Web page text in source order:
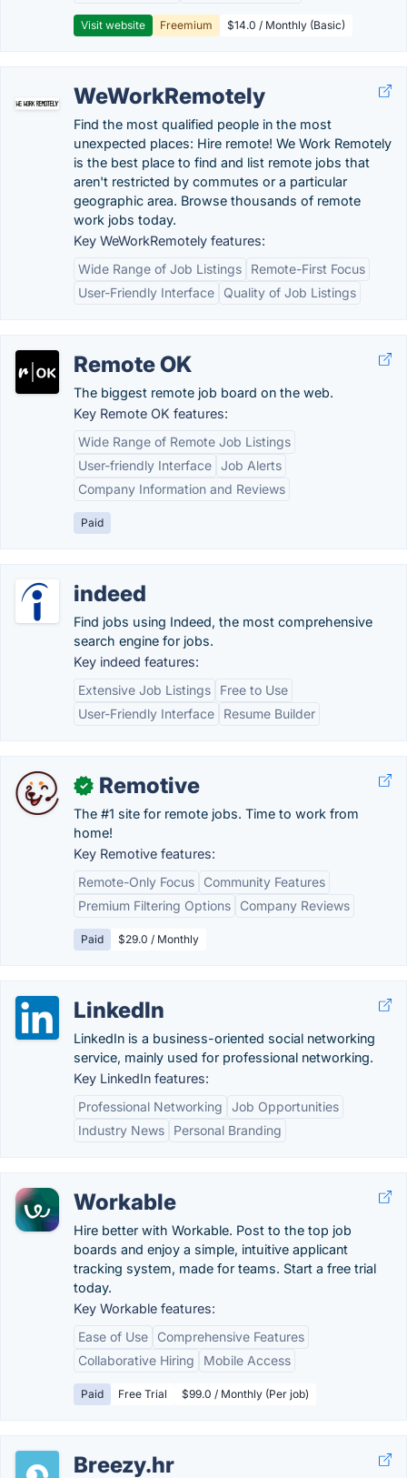
Visit website Freemium $14.0 / Monthly (Basic)
WeWorkRemotely
Find the most qualified people in the most
unexpected places: Hire remote! We Work Remotely
is the best place to find and list remote jobs that
aren't restricted by commutes or a particular
geographic area. Browse thousands of remote
work jobs today.
Key WeWorkRemotely features:
Wide Range of Job Listings
Remote-First Focus
User-Friendly Interface
Quality of Job Listings
Remote OK
The biggest remote job board on the web.
Key Remote OK features:
Wide Range of Remote Job Listings
User-friendly Interface Job Alerts
Company Information and Reviews
Paid
indeed
Find jobs using Indeed, the most comprehensive
search engine for jobs.
Key indeed features:
Extensive Job Listings
Free to Use
User-Friendly Interface
Resume Builder
✓ Remotive
The #1 site for remote jobs. Time to work from
home!
Key Remotive features:
Remote-Only Focus
Community Features
Premium Filtering Options
Company Reviews
Paid $29.0 / Monthly
LinkedIn
LinkedIn is a business-oriented social networking
service, mainly used for professional networking.
Key LinkedIn features:
Professional Networking
Job Opportunities
Industry News
Personal Branding
Workable
Hire better with Workable. Post to the top job
boards and enjoy a simple, intuitive applicant
tracking system, made for teams. Start a free trial
today.
Key Workable features:
Ease of Use
Comprehensive Features
Collaborative Hiring
Mobile Access
Paid Free Trial $99.0 / Monthly (Per job)
Breezy.hr